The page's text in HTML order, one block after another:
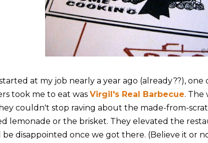
at my job nearly a year ago (already??), one
took me to eat was Virgil's Real Barbecue. The
couldn't stop raving about the made-from-
lemonade or the brisket. They elevated the
be disappointed once we got there. (Believe it or